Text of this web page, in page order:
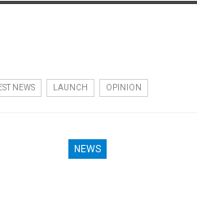
NEWS LAUNCH OPINION
NEWS